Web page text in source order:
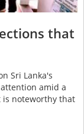
that
Sri Lanka's
amid a
noteworthy that